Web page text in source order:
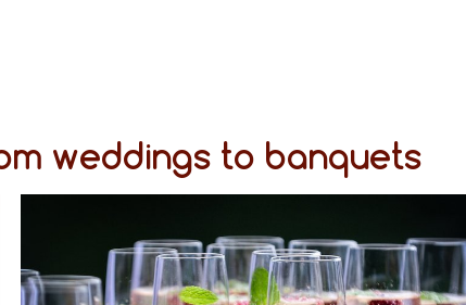
weddings to banquets